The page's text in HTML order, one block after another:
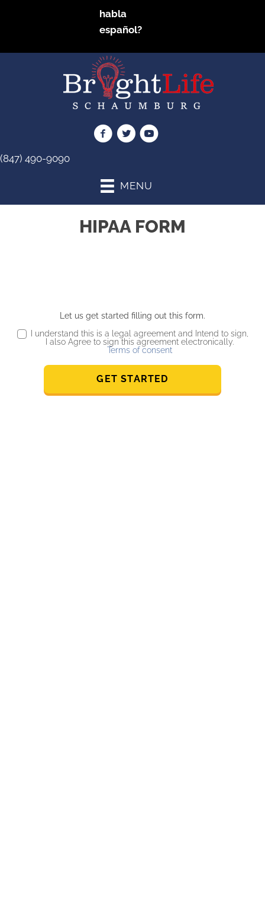
habla
español?
(847) 490-9090
MENU
HIPAA FORM
Let us get started filling out this form.
I understand this is a legal agreement and Intend to sign,
I also Agree to sign this agreement electronically.
Terms of consent
GET STARTED